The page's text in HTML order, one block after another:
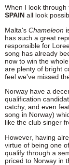
When I look
SPAIN all look
Malta's Chameleon
has such a great
responsible for
song has already
now to win the
are plenty of bright
feel we've missed
Norway have a
qualification
catchy, and even
song in Norway)
like the club singer
However, having
virtue of being one
qualify through a
priced to Norway in